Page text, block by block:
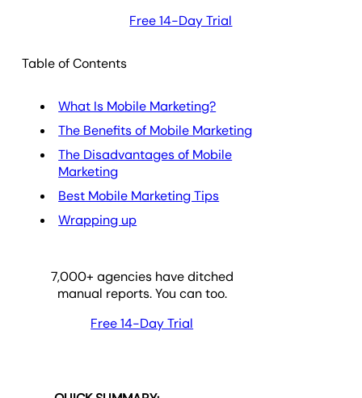
Free 14-Day Trial
Table of Contents
What Is Mobile Marketing?
The Benefits of Mobile Marketing
The Disadvantages of Mobile
Marketing
Best Mobile Marketing Tips
Wrapping up
7,000+ agencies have ditched
manual reports. You can too.
Free 14-Day Trial